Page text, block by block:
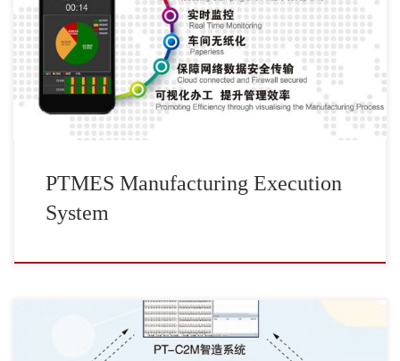
PTMES Manufacturing Execution
System